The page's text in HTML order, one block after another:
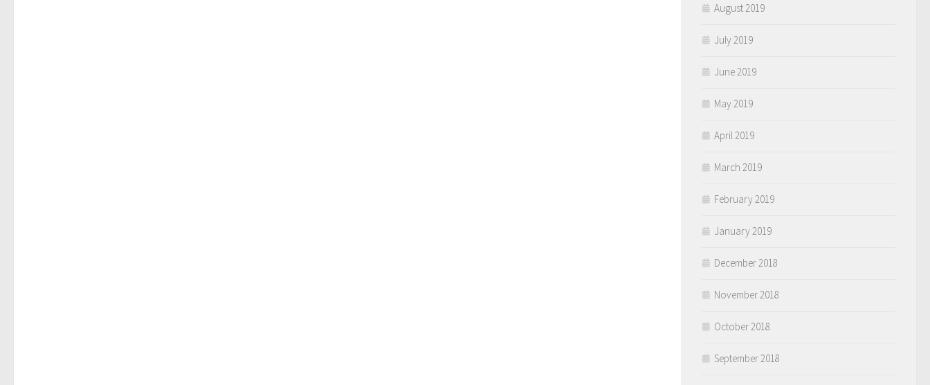
August 2019
July 2019
June 2019
May 2019
April 2019
March 2019
February 2019
January 2019
December 2018
November 2018
October 2018
September 2018